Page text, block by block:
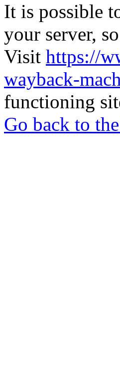
It is possible
your server,
Visit https://
wayback-
functioning
Go back to